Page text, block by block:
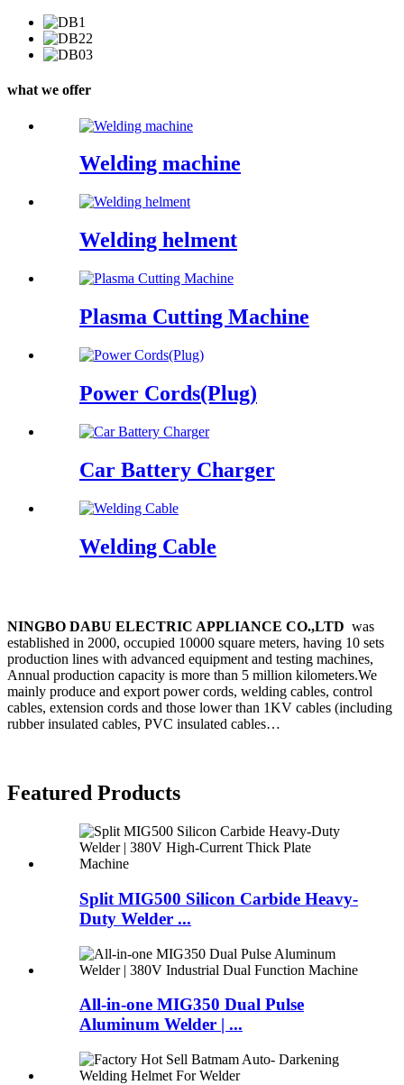
what we offer
Welding machine
Welding helment
Plasma Cutting Machine
Power Cords(Plug)
Car Battery Charger
Welding Cable
NINGBO DABU ELECTRIC APPLIANCE CO.,LTD was
established in 2000, occupied 10000 square meters, having 10 sets
production lines with advanced equipment and testing machines,
Annual production capacity is more than 5 million kilometers.We
mainly produce and export power cords, welding cables, control
cables, extension cords and those lower than 1KV cables (including
rubber insulated cables, PVC insulated cables…
Featured Products
Split MIG500 Silicon Carbide Heavy-
Duty Welder ...
All-in-one MIG350 Dual Pulse
Aluminum Welder | ...